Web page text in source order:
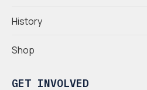
History
Shop
GET INVOLVED